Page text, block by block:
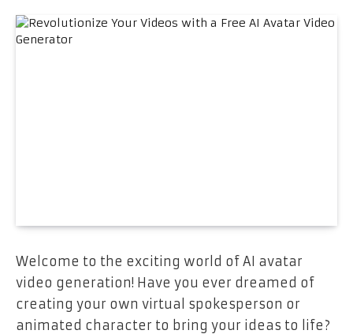
Welcome to the exciting world of AI avatar
video generation! Have you ever dreamed of
creating your own virtual spokesperson or
animated character to bring your ideas to life?